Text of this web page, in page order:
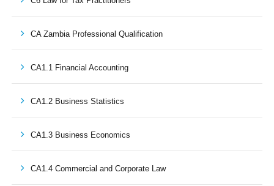
CA Zambia Professional Qualification
CA1.1 Financial Accounting
CA1.2 Business Statistics
CA1.3 Business Economics
CA1.4 Commercial and Corporate Law